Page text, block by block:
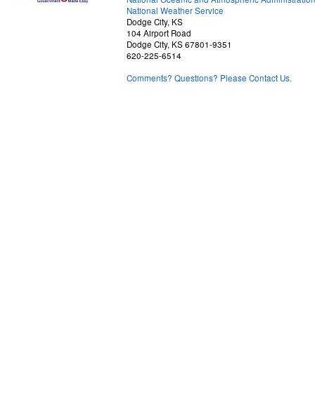
National Weather Service
Dodge City, KS
104 Airport Road
Dodge City, KS 67801-9351
620-225-6514
Comments? Questions? Please Contact Us.